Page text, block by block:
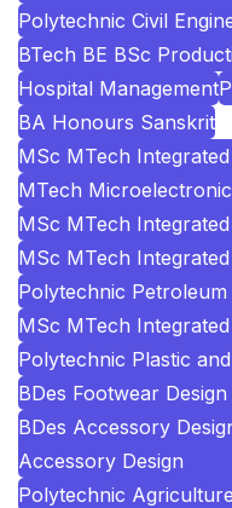
Polytechnic Civil
BTech BE BSc
Hospital Management
BA Honours Sanskrit
MSc MTech
MTech
MSc MTech
MSc MTech
Polytechnic Petroleum
MSc MTech
Polytechnic Plastic
BDes Footwear
BDes Accessory
Accessory Design
Polytechnic